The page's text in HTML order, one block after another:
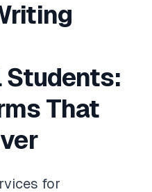
Students:
That
for